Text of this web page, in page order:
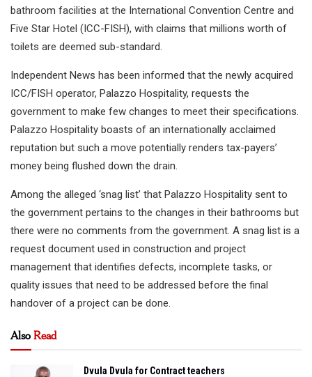
bathroom facilities at the International Convention Centre and
Five Star Hotel (ICC-FISH), with claims that millions worth of
toilets are deemed sub-standard.
Independent News has been informed that the newly acquired
ICC/FISH operator, Palazzo Hospitality, requests the
government to make few changes to meet their specifications.
Palazzo Hospitality boasts of an internationally acclaimed
reputation but such a move potentially renders tax-payers’
money being flushed down the drain.
Among the alleged ‘snag list’ that Palazzo Hospitality sent to
the government pertains to the changes in their bathrooms but
there were no comments from the government. A snag list is a
request document used in construction and project
management that identifies defects, incomplete tasks, or
quality issues that need to be addressed before the final
handover of a project can be done.
AlsoRead
Dvula Dvula for Contract teachers